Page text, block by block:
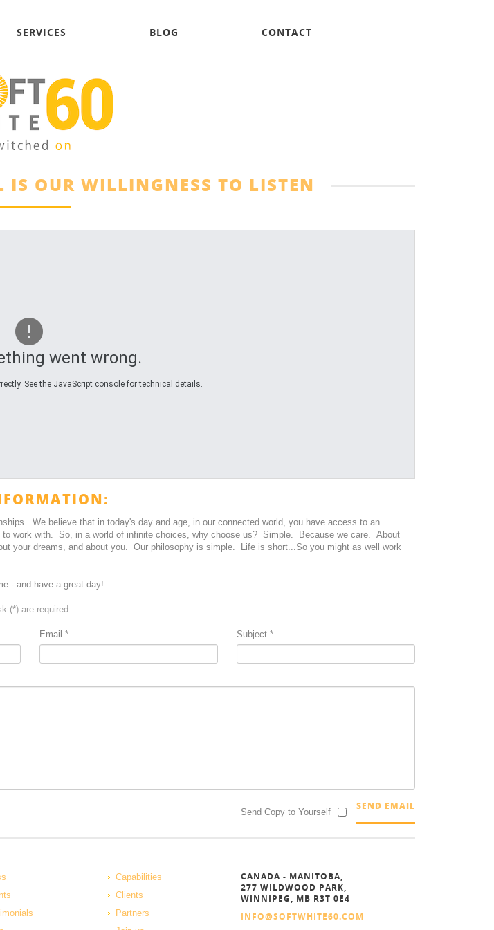
SERVICES BLOG CONTACT
OUR WILLINGNESS TO LISTEN
went wrong.
See the JavaScript console for technical details.
We believe that in today's day and age, in our connected world, you have access to an
to work with. So, in a world of infinite choices, why choose us? Simple. Because we care. About
your dreams, and about you. Our philosophy is simple. Life is short...So you might as well work
- and have a great day!
(*) are required.
Email * Subject*
SEND EMAIL
Send Copy to Yourself
Capabilities
Clients
Partners
CANADA - MANITOBA,
277 WILDWOOD PARK,
WINNIPEG, MB R3T 0E4
INFO@SOFTWHITE60.COM